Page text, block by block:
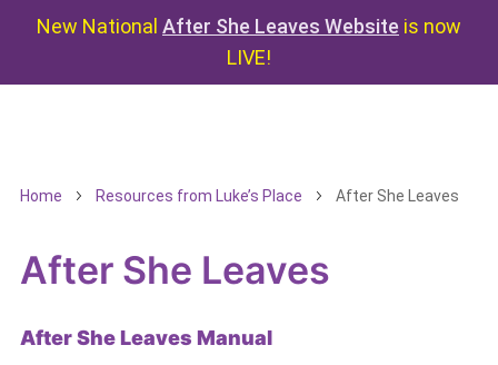
New National After She Leaves Website is now
LIVE!
Home Resources from Luke’s Place After She Leaves
After She Leaves
After She Leaves Manual